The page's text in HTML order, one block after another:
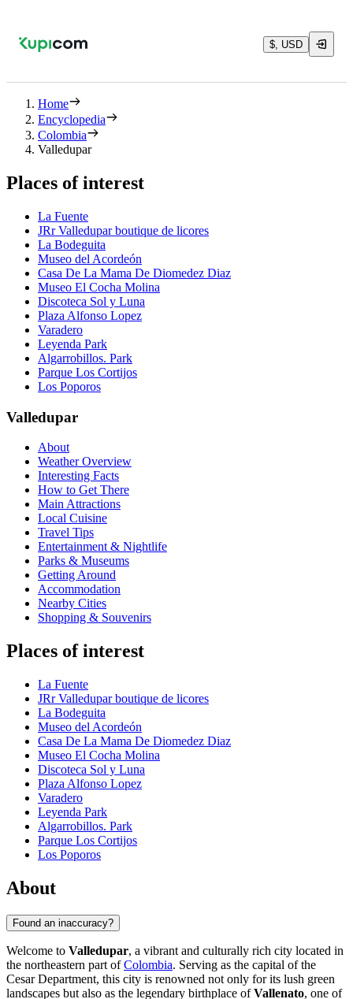
$, USD
Home
Encyclopedia
Colombia
Valledupar
Places of interest
La Fuente
JRr Valledupar boutique de licores
La Bodeguita
Museo del Acordeón
Casa De La Mama De Diomedez Diaz
Museo El Cocha Molina
Discoteca Sol y Luna
Plaza Alfonso Lopez
Varadero
Leyenda Park
Algarrobillos. Park
Parque Los Cortijos
Los Poporos
Valledupar
About
Weather Overview
Interesting Facts
How to Get There
Main Attractions
Local Cuisine
Travel Tips
Entertainment & Nightlife
Parks & Museums
Getting Around
Accommodation
Nearby Cities
Shopping & Souvenirs
Places of interest
La Fuente
JRr Valledupar boutique de licores
La Bodeguita
Museo del Acordeón
Casa De La Mama De Diomedez Diaz
Museo El Cocha Molina
Discoteca Sol y Luna
Plaza Alfonso Lopez
Varadero
Leyenda Park
Algarrobillos. Park
Parque Los Cortijos
Los Poporos
About
Found an inaccuracy?
Welcome to Valledupar, a vibrant and culturally rich city located in
the northeastern part ofColombia. Serving as the capital of the
Cesar Department, this city is renowned not only for its lush green
landscapes but also as the legendary birthplace ofVallenato, one of